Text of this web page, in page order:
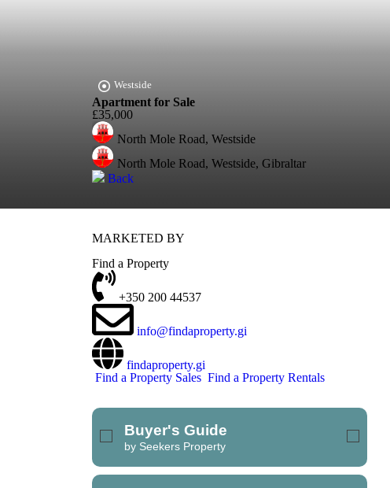
Westside
Apartment for Sale
£35,000
North Mole Road, Westside
North Mole Road, Westside, Gibraltar
Back
REFINE SEARCH
MARKETED BY
Find a Property
+350 200 44537
info@findaproperty.gi
findaproperty.gi
Find a Property Sales Find a Property Rentals
Buyer's Guide
by Seekers Property